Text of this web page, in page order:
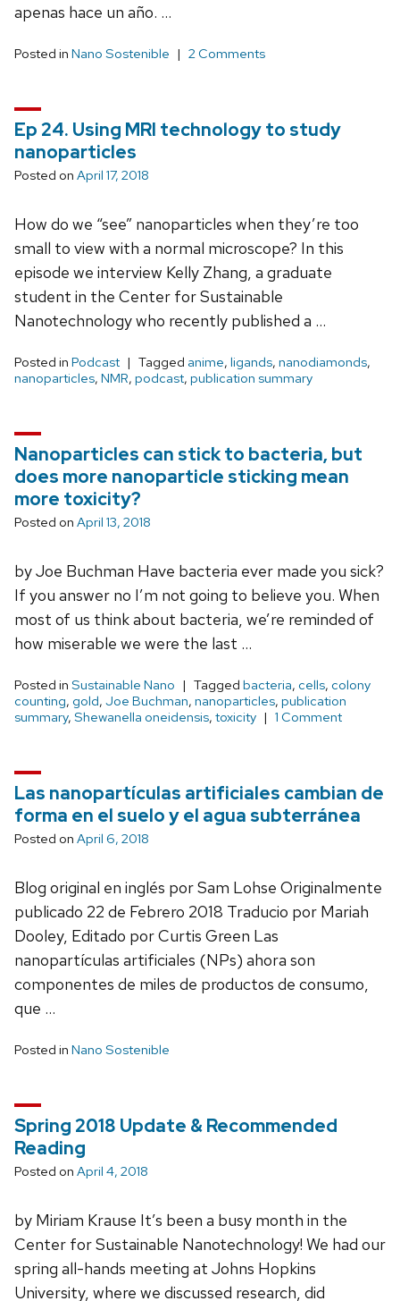
apenas hace un año. …
Posted in Nano Sostenible 2 Comments
Ep 24. Using MRI technology to study
nanoparticles
Posted on April 17, 2018
How do we “see” nanoparticles when they’re too
small to view with a normal microscope? In this
episode we interview Kelly Zhang, a graduate
student in the Center for Sustainable
Nanotechnology who recently published a …
Posted in Podcast Tagged anime, ligands, nanodiamonds,
nanoparticles, NMR, podcast, publication summary
Nanoparticles can stick to bacteria, but
does more nanoparticle sticking mean
more toxicity?
Posted on April 13, 2018
by Joe Buchman Have bacteria ever made you sick?
If you answer no I’m not going to believe you. When
most of us think about bacteria, we’re reminded of
how miserable we were the last …
Posted in Sustainable Nano Tagged bacteria, cells, colony
counting, gold, Joe Buchman, nanoparticles, publication
summary, Shewanella oneidensis, toxicity 1 Comment
Las nanopartículas artificiales cambian de
forma en el suelo y el agua subterránea
Posted on April 6, 2018
Blog original en inglés por Sam Lohse Originalmente
publicado 22 de Febrero 2018 Traducio por Mariah
Dooley, Editado por Curtis Green Las
nanopartículas artificiales (NPs) ahora son
componentes de miles de productos de consumo,
que …
Posted in Nano Sostenible
Spring 2018 Update & Recommended
Reading
Posted on April 4, 2018
by Miriam Krause It’s been a busy month in the
Center for Sustainable Nanotechnology! We had our
spring all-hands meeting at Johns Hopkins
University, where we discussed research, did